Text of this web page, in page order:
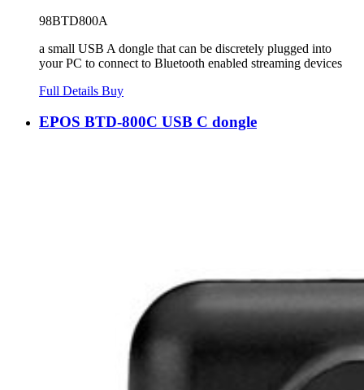
98BTD800A
a small USB A dongle that can be discretely plugged into
your PC to connect to Bluetooth enabled streaming devices
Full Details Buy
EPOS BTD-800C USB C dongle